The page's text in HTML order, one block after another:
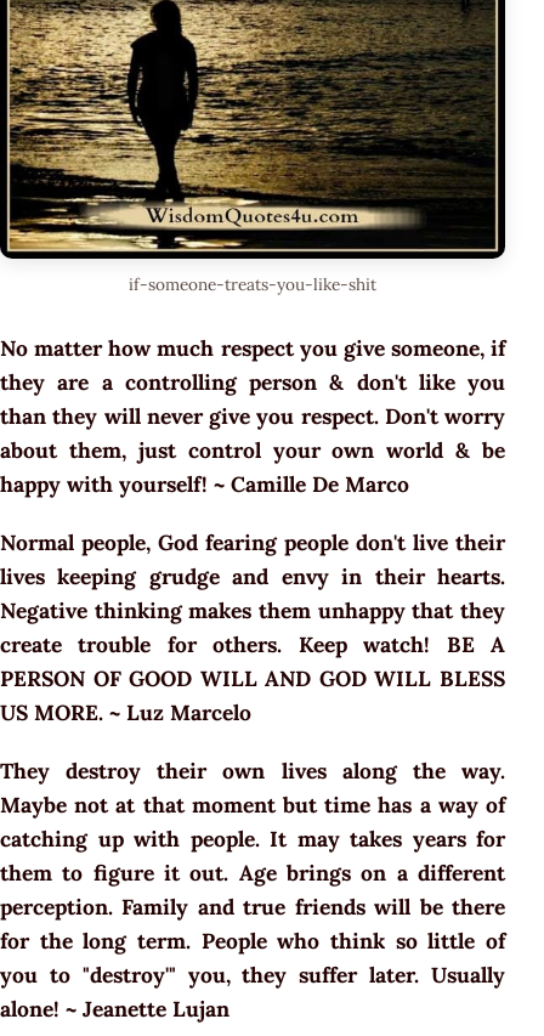
if-someone-treats-you-like-shit
No matter how much respect you give someone, if
they are a controlling person & don't like you
than they will never give you respect. Don't worry
about them, just control your own world & be
happy with yourself! ~ Camille De Marco
Normal people, God fearing people don't live their
lives keeping grudge and envy in their hearts.
Negative thinking makes them unhappy that they
create trouble for others. Keep watch! BE A
PERSON OF GOOD WILL AND GOD WILL BLESS
US MORE. ~ Luz Marcelo
They destroy their own lives along the way.
Maybe not at that moment but time has a way of
catching up with people. It may takes years for
them to figure it out. Age brings on a different
perception. Family and true friends will be there
for the long term. People who think so little of
you to "destroy'" you, they suffer later. Usually
alone! ~ Jeanette Lujan